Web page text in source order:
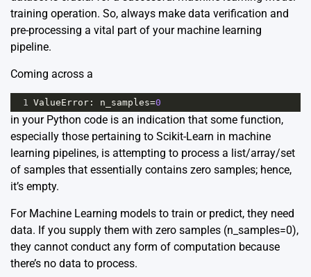
training operation. So, always make data verification and
pre-processing a vital part of your machine learning
pipeline.
Coming across a
1 ValueError : n_samples=0
in your Python code is an indication that some function,
especially those pertaining to Scikit-Learn in machine
learning pipelines, is attempting to process a list/array/set
of samples that essentially contains zero samples; hence,
it’s empty.
For Machine Learning models to train or predict, they need
data. If you supply them with zero samples (n_samples=0),
they cannot conduct any form of computation because
there’s no data to process.